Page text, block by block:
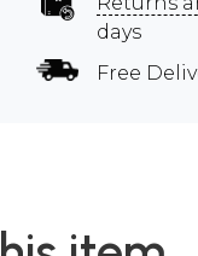
days
Free